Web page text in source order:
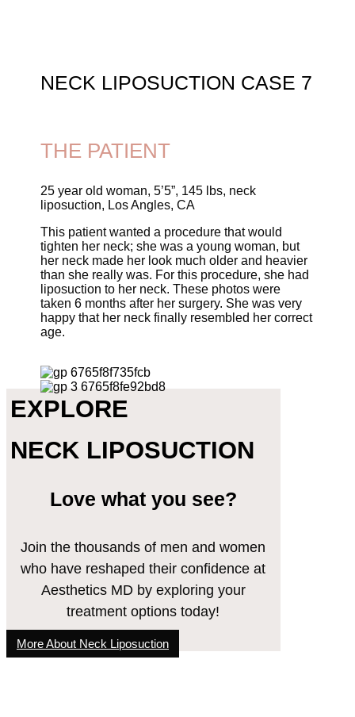
NECK LIPOSUCTION CASE 7
THE PATIENT
25 year old woman, 5’5”, 145 lbs, neck
liposuction, Los Angles, CA
This patient wanted a procedure that would
tighten her neck; she was a young woman, but
her neck made her look much older and heavier
than she really was. For this procedure, she had
liposuction to her neck. These photos were
taken 6 months after her surgery. She was very
happy that her neck finally resembled her correct
age.
EXPLORE
NECK LIPOSUCTION
Love what you see?
Join the thousands of men and women
who have reshaped their confidence at
Aesthetics MD by exploring your
treatment options today!
More About Neck Liposuction